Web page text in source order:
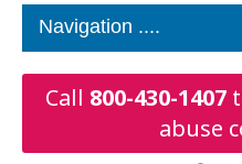
Call 800-430-1407
abuse